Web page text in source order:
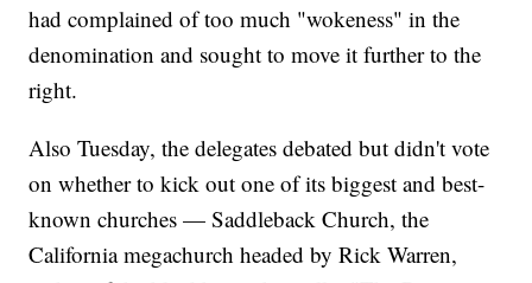
had complained of too much "wokeness" in the
denomination and sought to move it further to the
right.
Also Tuesday, the delegates debated but didn't vote
on whether to kick out one of its biggest and best-
known churches — Saddleback Church, the
California megachurch headed by Rick Warren,